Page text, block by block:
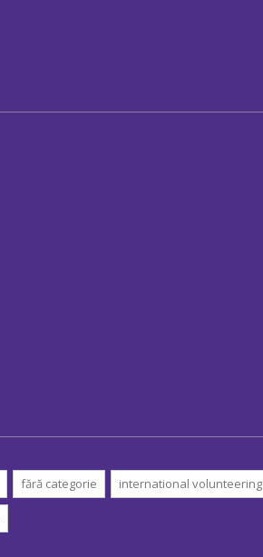
fără categorie international volunteering